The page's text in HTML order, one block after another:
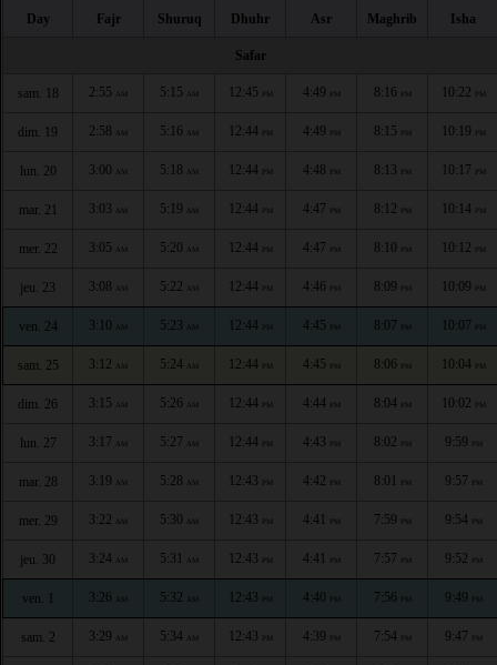
Day Fajr Shuruq Dhuhr Asr Maghrib Isha
Safar
sam. 18 2:55 AM 5:15 AM 12:45 PM 4:49 PM 8:16 PM 10:22 PM
dim. 19 2:58 AM 5:16 AM 12:44 PM 4:49 PM 8:15 PM 10:19 PM
lun. 20 3:00 AM 5:18 AM 12:44 PM 4:48 PM 8:13 PM 10:17 PM
mar. 21 3:03 AM 5:19 AM 12:44 PM 4:47 PM 8:12 PM 10:14 PM
mer. 22 3:05 AM 5:20 AM 12:44 PM 4:47 PM 8:10 PM 10:12 PM
jeu. 23 3:08 AM 5:22 AM 12:44 PM 4:46 PM 8:09 PM 10:09 PM
ven. 24 3:10 AM 5:23 AM 12:44 PM 4:45 PM 8:07 PM 10:07 PM
sam. 25 3:12 AM 5:24 AM 12:44 PM 4:45 PM 8:06 PM 10:04 PM
dim. 26 3:15 AM 5:26 AM 12:44 PM 4:44 PM 8:04 PM 10:02 PM
lun. 27 3:17 AM 5:27 AM 12:44 PM 4:43 PM 8:02 PM 9:59 PM
mar. 28 3:19 AM 5:28 AM 12:43 PM 4:42 PM 8:01 PM 9:57 PM
mer. 29 3:22 AM 5:30 AM 12:43 PM 4:41 PM 7:59 PM 9:54 PM
jeu. 30 3:24 AM 5:31 AM 12:43 PM 4:41 PM 7:57 PM 9:52 PM
ven. 1 3:26 AM 5:32 AM 12:43 PM 4:40 PM 7:56 PM 9:49 PM
sam. 2 3:29 AM 5:34 AM 12:43 PM 4:39 PM 7:54 PM 9:47 PM